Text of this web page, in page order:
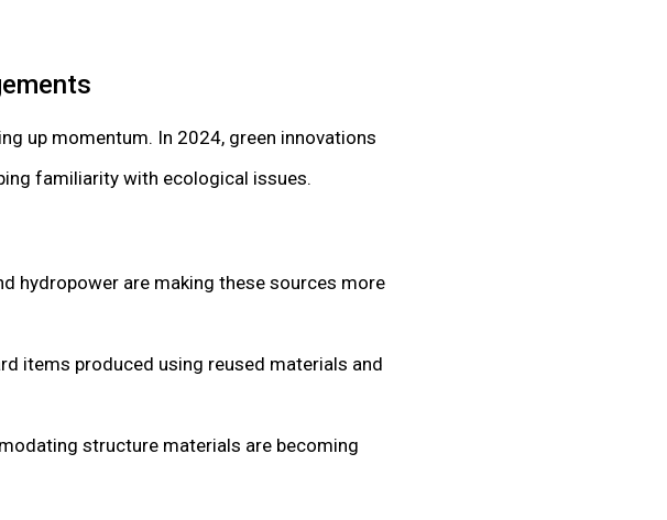
up momentum. In 2024, green innovations
familiarity with ecological issues.
hydropower are making these sources more
items produced using reused materials and
structure materials are becoming